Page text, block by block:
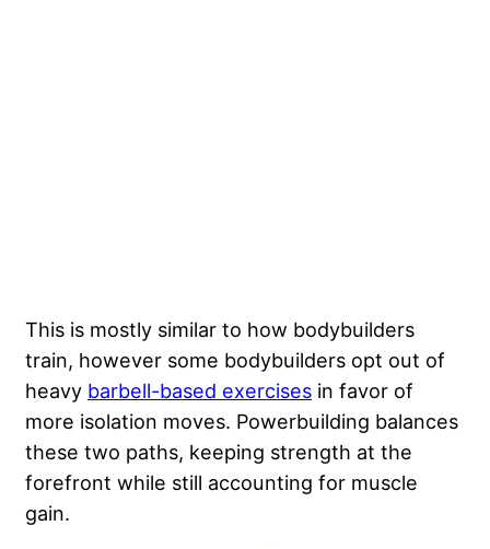
This is mostly similar to how bodybuilders
train, however some bodybuilders opt out of
heavy barbell-based exercises in favor of
more isolation moves. Powerbuilding balances
these two paths, keeping strength at the
forefront while still accounting for muscle
gain.